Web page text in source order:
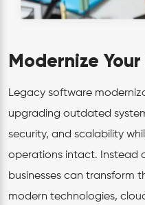
Modernize
Legacy software
upgrading outdated
security, and scalability
operations intact. Instead
businesses can transform
modern technologies,